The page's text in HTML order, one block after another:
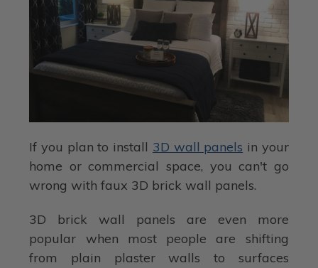
If you plan to install 3D wall panels in your
home or commercial space, you can't go
wrong with faux 3D brick wall panels.
3D brick wall panels are even more
popular when most people are shifting
from plain plaster walls to surfaces